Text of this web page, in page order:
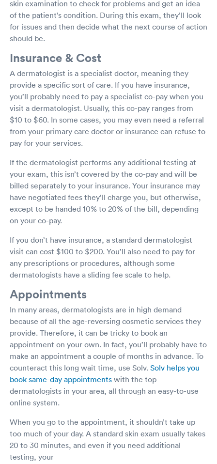
skin examination to check for problems and get an idea
of the patient’s condition. During this exam, they’ll look
for issues and then decide what the next course of action
should be.
Insurance & Cost
A dermatologist is a specialist doctor, meaning they
provide a specific sort of care. If you have insurance,
you’ll probably need to pay a specialist co-pay when you
visit a dermatologist. Usually, this co-pay ranges from
$10 to $60. In some cases, you may even need a referral
from your primary care doctor or insurance can refuse to
pay for your services.
If the dermatologist performs any additional testing at
your exam, this isn’t covered by the co-pay and will be
billed separately to your insurance. Your insurance may
have negotiated fees they’ll charge you, but otherwise,
except to be handed 10% to 20% of the bill, depending
on your co-pay.
If you don’t have insurance, a standard dermatologist
visit can cost $100 to $200. You’ll also need to pay for
any prescriptions or procedures, although some
dermatologists have a sliding fee scale to help.
Appointments
In many areas, dermatologists are in high demand
because of all the age-reversing cosmetic services they
provide. Therefore, it can be tricky to book an
appointment on your own. In fact, you’ll probably have to
make an appointment a couple of months in advance. To
counteract this long wait time, use Solv. Solv helps you
book same-day appointments with the top
dermatologists in your area, all through an easy-to-use
online system.
When you go to the appointment, it shouldn’t take up
too much of your day. A standard skin exam usually takes
20 to 30 minutes, and even if you need additional
testing, your